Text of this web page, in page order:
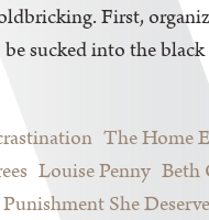
First,
sucked into the
The Home
Louise Penny Beth
She